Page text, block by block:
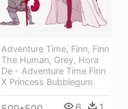
Adventure Time, Finn, Finn
The Human, Grey, Hora
De - Adventure Time Finn
X Princess Bubblegum